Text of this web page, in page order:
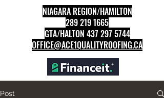
NIAGARA REGION/HAMILTON
289 219 1665
GTA/HALTON 437 297 5744
OFFICE@ACE1QUALITYROOFING.CA
Post